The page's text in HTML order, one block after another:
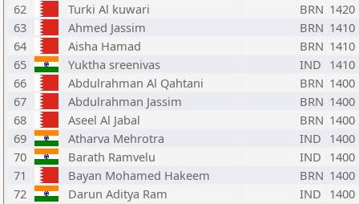
62
Turki Al kuwari BRN 1420
63
Ahmed Jassim BRN 1410
64
Aisha Hamad BRN 1410
65
Yuktha sreenivas IND 1410
66
Abdulrahman Al Qahtani BRN 1400
67
Abdulrahman Jassim BRN 1400
68
Aseel Al Jabal BRN 1400
69
Atharva Mehrotra IND 1400
70
Barath Ramvelu IND 1400
71
Bayan Mohamed Hakeem BRN 1400
72
Darun Aditya Ram IND 1400